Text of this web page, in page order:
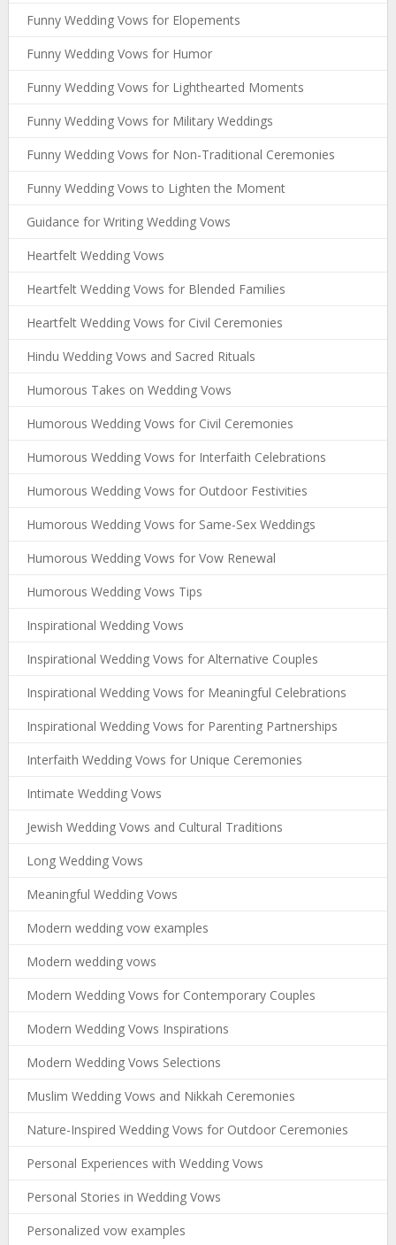
Funny Wedding Vows for Elopements
Funny Wedding Vows for Humor
Funny Wedding Vows for Lighthearted Moments
Funny Wedding Vows for Military Weddings
Funny Wedding Vows for Non-Traditional Ceremonies
Funny Wedding Vows to Lighten the Moment
Guidance for Writing Wedding Vows
Heartfelt Wedding Vows
Heartfelt Wedding Vows for Blended Families
Heartfelt Wedding Vows for Civil Ceremonies
Hindu Wedding Vows and Sacred Rituals
Humorous Takes on Wedding Vows
Humorous Wedding Vows for Civil Ceremonies
Humorous Wedding Vows for Interfaith Celebrations
Humorous Wedding Vows for Outdoor Festivities
Humorous Wedding Vows for Same-Sex Weddings
Humorous Wedding Vows for Vow Renewal
Humorous Wedding Vows Tips
Inspirational Wedding Vows
Inspirational Wedding Vows for Alternative Couples
Inspirational Wedding Vows for Meaningful Celebrations
Inspirational Wedding Vows for Parenting Partnerships
Interfaith Wedding Vows for Unique Ceremonies
Intimate Wedding Vows
Jewish Wedding Vows and Cultural Traditions
Long Wedding Vows
Meaningful Wedding Vows
Modern wedding vow examples
Modern wedding vows
Modern Wedding Vows for Contemporary Couples
Modern Wedding Vows Inspirations
Modern Wedding Vows Selections
Muslim Wedding Vows and Nikkah Ceremonies
Nature-Inspired Wedding Vows for Outdoor Ceremonies
Personal Experiences with Wedding Vows
Personal Stories in Wedding Vows
Personalized vow examples